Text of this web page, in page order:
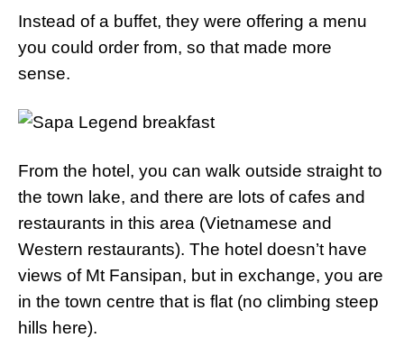
Instead of a buffet, they were offering a menu
you could order from, so that made more
sense.
From the hotel, you can walk outside straight to
the town lake, and there are lots of cafes and
restaurants in this area (Vietnamese and
Western restaurants). The hotel doesn’t have
views of Mt Fansipan, but in exchange, you are
in the town centre that is flat (no climbing steep
hills here).